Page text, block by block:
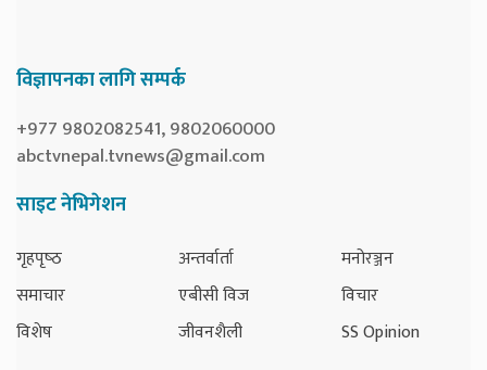
विज्ञापनका लागि सम्पर्क
+977 9802082541, 9802060000
abctvnepal.tvnews@gmail.com
साइट नेभिगेशन
गृहपृष्‍ठ
समाचार
विशेष
अन्तर्वार्ता
एबीसी विज
जीवनशैली
मनोरञ्जन
विचार
SS Opinion